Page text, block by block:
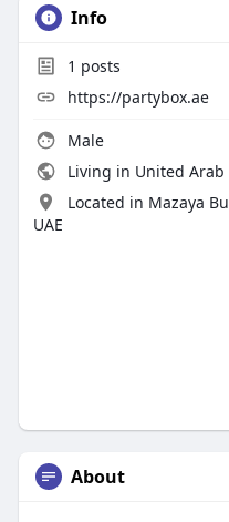
Info
1 posts
https://partybox.ae
Male
Living in United Arab
Located in Mazaya
UAE
About